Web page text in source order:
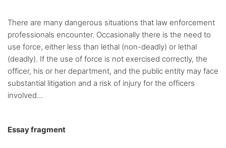
There are many dangerous situations that law enforcement
professionals encounter. Occasionally there is the need to
use force, either less than lethal (non-deadly) or lethal
(deadly). If the use of force is not exercised correctly, the
officer, his or her department, and the public entity may face
substantial litigation and a risk of injury for the officers
involved...
Essay fragment